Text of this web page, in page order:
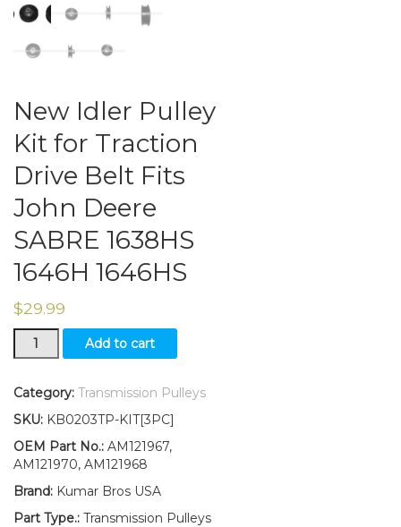
New Idler Pulley
Kit for Traction
Drive Belt Fits
John Deere
SABRE 1638HS
1646H 1646HS
$29.99
New
Idler
Kit
Traction
Drive
Belt
John
Deere
Add to cart
Category: Transmission Pulleys
SKU: KB0203TP-KIT[3PC]
OEM Part No.: AM121967,
AM121970, AM121968
Brand: Kumar Bros USA
Part Type.: Transmission Pulleys